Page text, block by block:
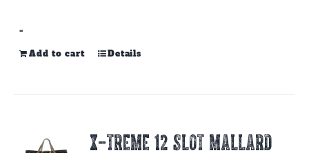
-
Add to cart Details
X-TREME 12 SLOT MALLARD